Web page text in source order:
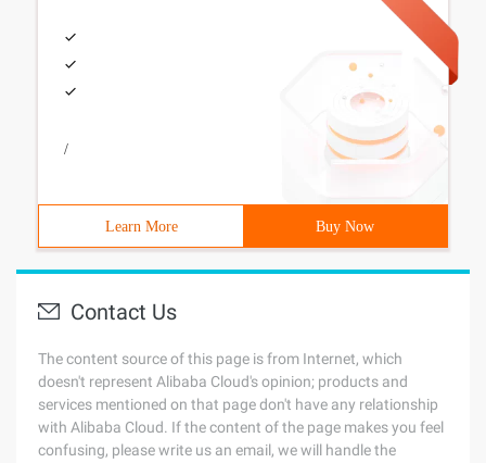
/
Learn More Buy Now
Contact Us
The content source of this page is from Internet, which
doesn't represent Alibaba Cloud's opinion; products and
services mentioned on that page don't have any relationship
with Alibaba Cloud. If the content of the page makes you feel
confusing, please write us an email, we will handle the